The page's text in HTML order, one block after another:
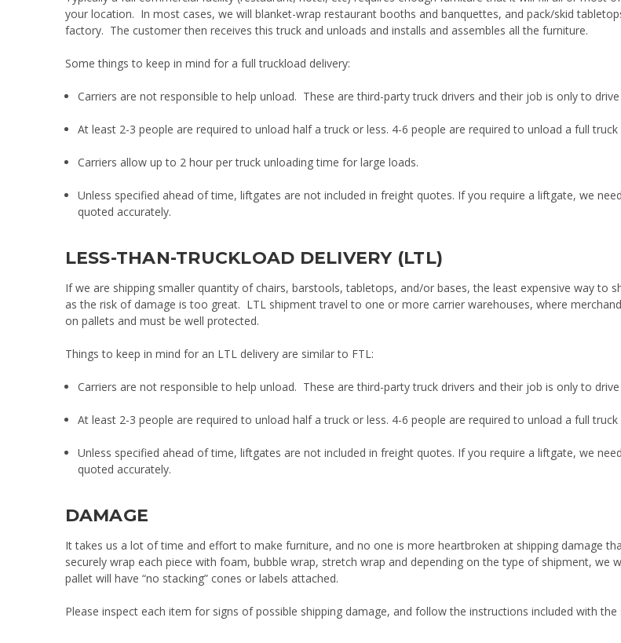
your location. In most cases, we will blanket-wrap restaurant booths and banquettes, and pack/skid
factory. The customer then receives this truck and unloads and installs and assembles all the furniture.
Some things to keep in mind for a full truckload delivery:
Carriers are not responsible to help unload. These are third-party truck drivers and their job is only to
At least 2-3 people are required to unload half a truck or less. 4-6 people are required to unload a full
Carriers allow up to 2 hour per truck unloading time for large loads.
Unless specified ahead of time, liftgates are not included in freight quotes. If you require a liftgate, we
quoted accurately.
LESS-THAN-TRUCKLOAD DELIVERY (LTL)
If we are shipping smaller quantity of chairs, barstools, tabletops, and/or bases, the least expensive way to
as the risk of damage is too great. LTL shipment travel to one or more carrier warehouses, where
on pallets and must be well protected.
Things to keep in mind for an LTL delivery are similar to FTL:
Carriers are not responsible to help unload. These are third-party truck drivers and their job is only to
At least 2-3 people are required to unload half a truck or less. 4-6 people are required to unload a full
Unless specified ahead of time, liftgates are not included in freight quotes. If you require a liftgate, we
quoted accurately.
DAMAGE
It takes us a lot of time and effort to make furniture, and no one is more heartbroken at shipping damage
securely wrap each piece with foam, bubble wrap, stretch wrap and depending on the type of shipment, we
pallet will have “no stacking” cones or labels attached.
Please inspect each item for signs of possible shipping damage, and follow the instructions included with